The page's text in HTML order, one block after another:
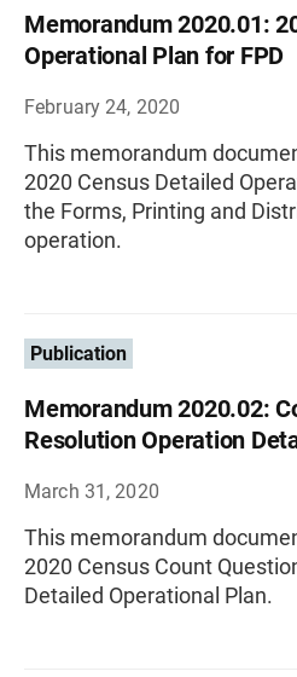
Memorandum 2020.01:
Operational Plan for FPD
February 24, 2020
This memorandum
2020 Census Detailed
the Forms, Printing and
operation.
Publication
Memorandum 2020.02:
Resolution Operation
March 31, 2020
This memorandum
2020 Census Count
Detailed Operational Plan.